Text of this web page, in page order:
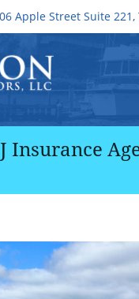
directions, opens in a
Apple Street Suite 221,
Insurance